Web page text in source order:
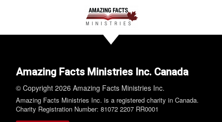
Amazing Facts Ministries Inc. Canada
© Copyright 2026 Amazing Facts Ministries Inc.
Amazing Facts Ministries Inc. is a registered charity in Canada.
Charity Registration Number: 81072 2207 RR0001